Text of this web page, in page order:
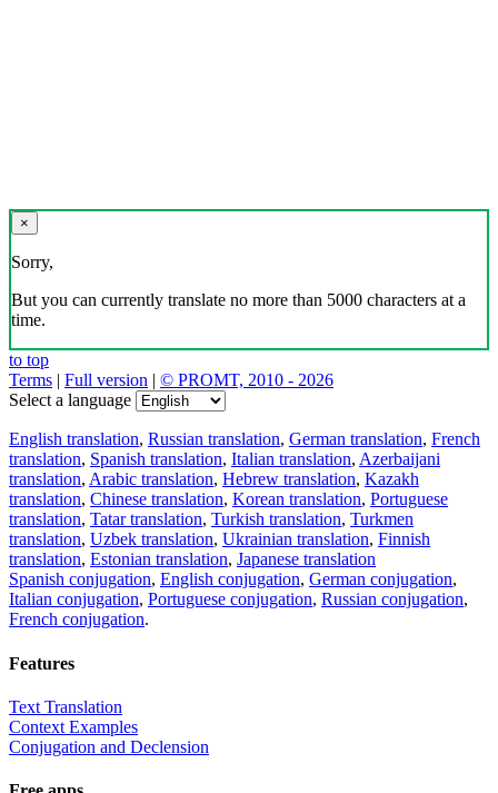
×
Sorry,
But you can currently translate no more than 5000 characters at a
time.
to top
Terms | Full version | © PROMT, 2010 - 2026
Select a language
English translation, Russian translation, German translation, French
translation, Spanish translation, Italian translation, Azerbaijani
translation, Arabic translation, Hebrew translation, Kazakh
translation, Chinese translation, Korean translation, Portuguese
translation, Tatar translation, Turkish translation, Turkmen
translation, Uzbek translation, Ukrainian translation, Finnish
translation, Estonian translation, Japanese translation
Spanish conjugation, English conjugation, German conjugation,
Italian conjugation, Portuguese conjugation, Russian conjugation,
French conjugation.
Features
Text Translation
Context Examples
Conjugation and Declension